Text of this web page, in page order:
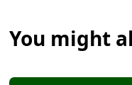
You might